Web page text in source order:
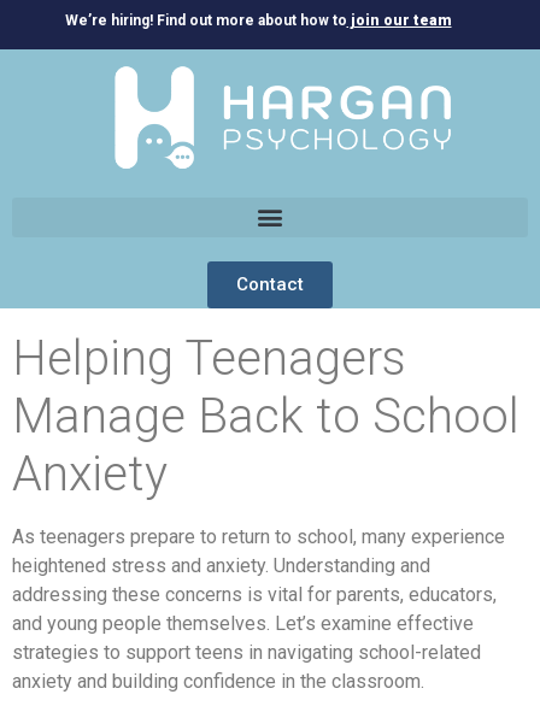
We’re hiring! Find out more about how to join our team
Contact
Helping Teenagers
Manage Back to School
Anxiety
As teenagers prepare to return to school, many experience
heightened stress and anxiety. Understanding and
addressing these concerns is vital for parents, educators,
and young people themselves. Let’s examine effective
strategies to support teens in navigating school-related
anxiety and building confidence in the classroom.